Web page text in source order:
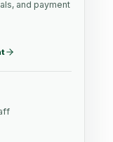
and payment